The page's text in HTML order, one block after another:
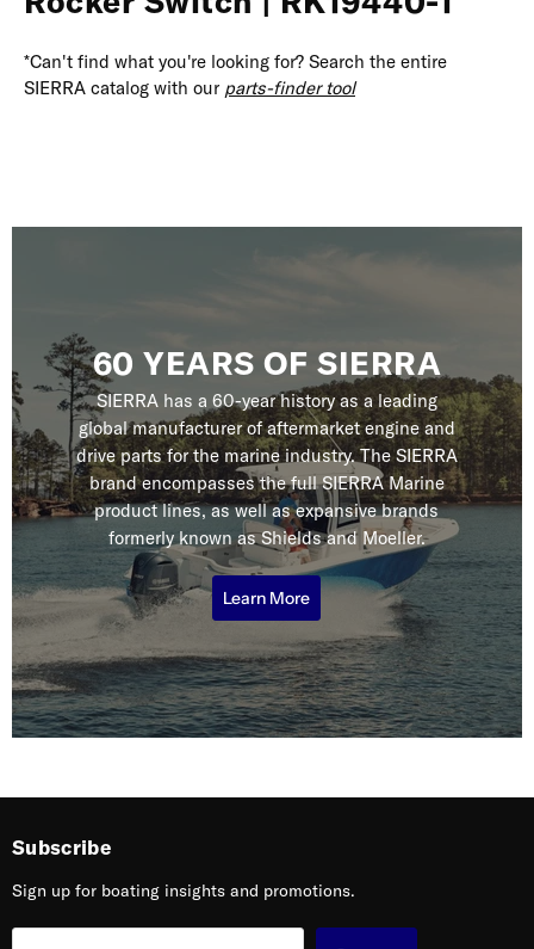
*Can't find what you're looking for? Search the entire
SIERRA catalog with our parts-finder tool
60 YEARS OF SIERRA
SIERRA has a 60-year history as a leading
global manufacturer of aftermarket engine and
drive parts for the marine industry. The SIERRA
brand encompasses the full SIERRA Marine
product lines, as well as expansive brands
formerly known as Shields and Moeller.
Learn More
Subscribe
Sign up for boating insights and promotions.